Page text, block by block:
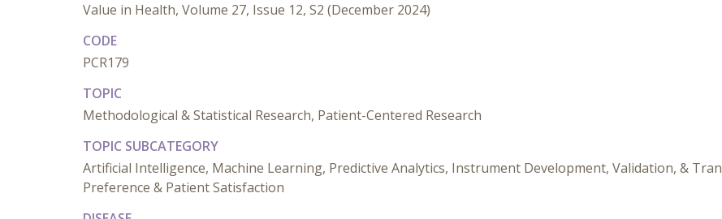
Value in Health, Volume 27, Issue 12, S2 (December 2024)
CODE
PCR179
TOPIC
Methodological & Statistical Research, Patient-Centered Research
TOPIC SUBCATEGORY
Artificial Intelligence, Machine Learning, Predictive Analytics, Instrument Development, Validation, &
Preference & Patient Satisfaction